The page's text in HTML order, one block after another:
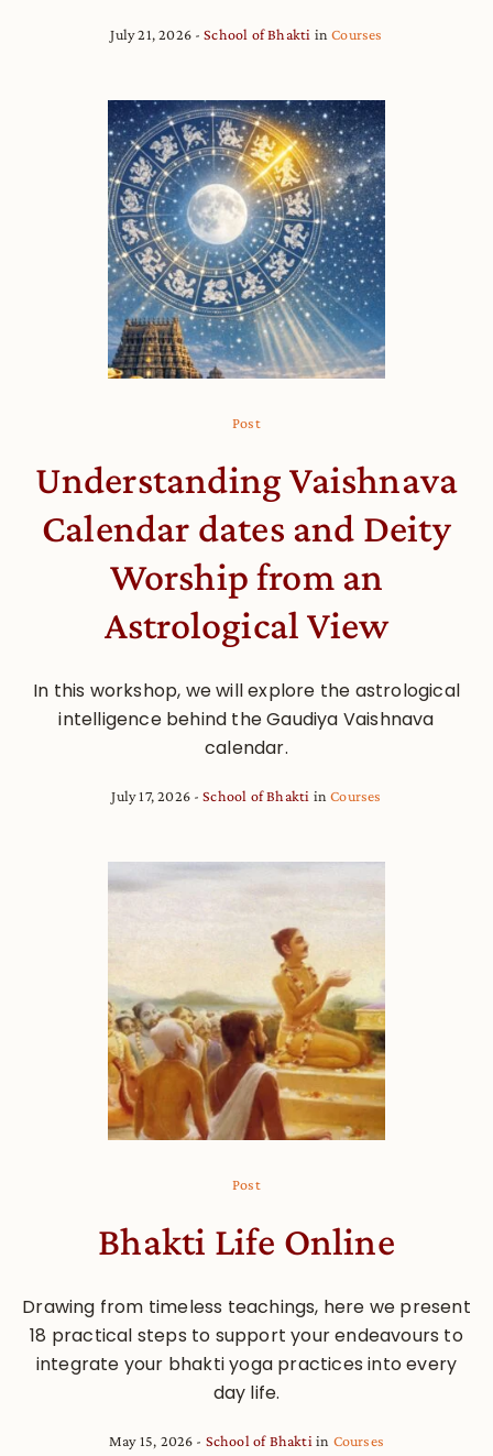
July 21, 2026 School of Bhakti inCourses
Post
Understanding Vaishnava
Calendar dates and Deity
Worship from an
Astrological View
In this workshop, we will explore the astrological
intelligence behind the Gaudiya Vaishnava
calendar.
July 17, 2026 School of Bhakti inCourses
Post
Bhakti Life Online
Drawing from timeless teachings, here we present
18 practical steps to support your endeavours to
integrate your bhakti yoga practices into every
day life.
May 15, 2026 School of Bhakti in Courses